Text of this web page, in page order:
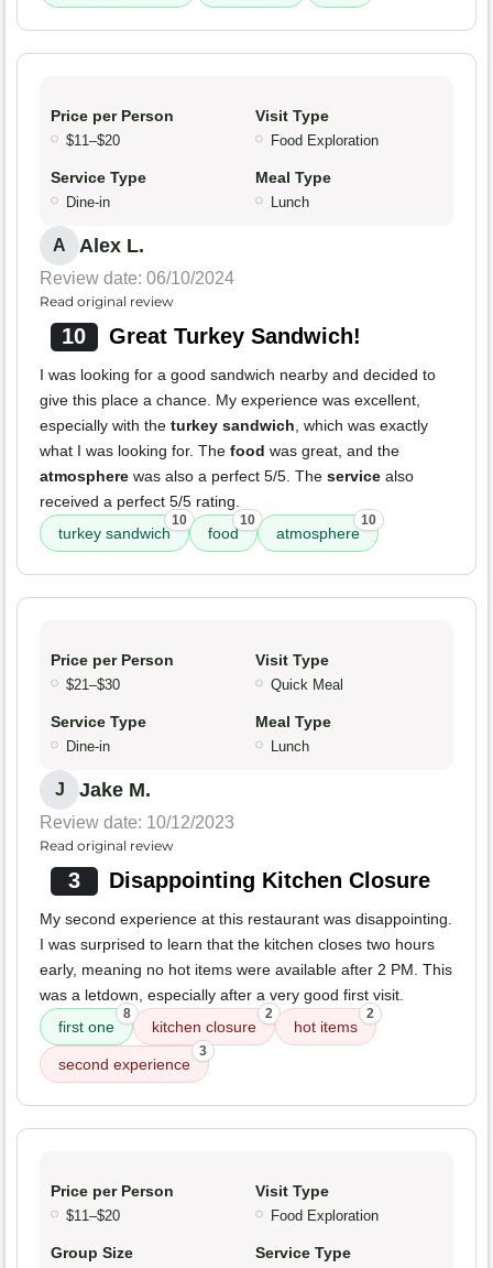
Price per Person
$11–$20
Visit Type
Food Exploration
Service Type
Dine-in
Meal Type
Lunch
A Alex L.
Review date: 06/10/2024
Read original review
10 Great Turkey Sandwich!
I was looking for a good sandwich nearby and decided to
give this place a chance. My experience was excellent,
especially with the turkey sandwich, which was exactly
what I was looking for. The food was great, and the
atmosphere was also a perfect 5/5. The service also
received a perfect 5/5 rating.
turkey sandwich
10
food
10
atmosphere
10
Price per Person
$21–$30
Visit Type
Quick Meal
Service Type
Dine-in
Meal Type
Lunch
J Jake M.
Review date: 10/12/2023
Read original review
3 Disappointing Kitchen Closure
My second experience at this restaurant was disappointing.
I was surprised to learn that the kitchen closes two hours
early, meaning no hot items were available after 2 PM. This
was a letdown, especially after a very good first visit.
first one
8
kitchen closure
2
hot items
2
second experience
3
Price per Person
$11–$20
Visit Type
Food Exploration
Group Size Service Type